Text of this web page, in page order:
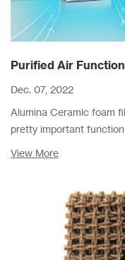
Dec. 07, 2022
Alumina Ceramic foam
pretty important
View More